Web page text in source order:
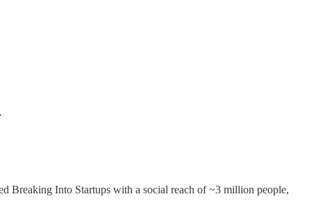
Breaking Into Startups with a social reach of ~3 million people,